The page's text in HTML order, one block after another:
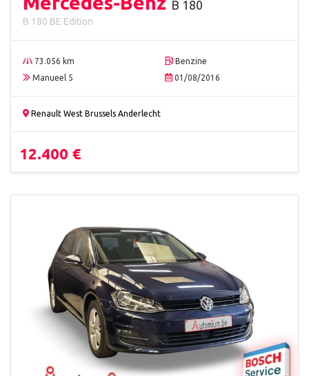
B 180
B 180 BE Edition
73.056 km
Benzine
Manueel 5
01/08/2016
Renault West Brussels Anderlecht
12.400 €